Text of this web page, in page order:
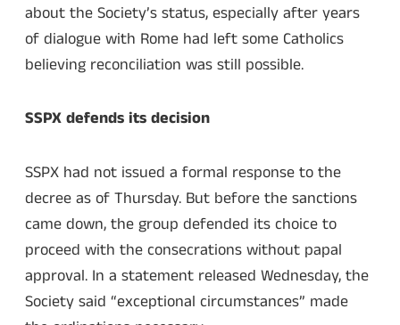
about the Society’s status, especially after years
of dialogue with Rome had left some Catholics
believing reconciliation was still possible.
SSPX defends its decision
SSPX had not issued a formal response to the
decree as of Thursday. But before the sanctions
came down, the group defended its choice to
proceed with the consecrations without papal
approval. In a statement released Wednesday, the
Society said “exceptional circumstances” made